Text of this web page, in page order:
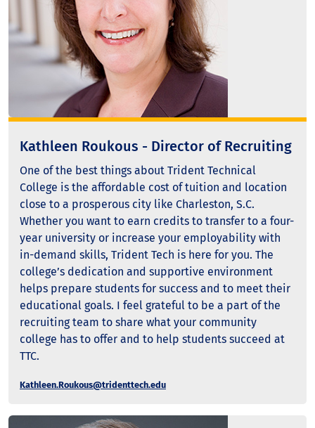
Kathleen Roukous - Director of Recruiting
One of the best things about Trident Technical
College is the affordable cost of tuition and location
close to a prosperous city like Charleston, S.C.
Whether you want to earn credits to transfer to a four-
year university or increase your employability with
in-demand skills, Trident Tech is here for you. The
college’s dedication and supportive environment
helps prepare students for success and to meet their
educational goals. I feel grateful to be a part of the
recruiting team to share what your community
college has to offer and to help students succeed at
TTC.
Kathleen.Roukous@tridenttech.edu